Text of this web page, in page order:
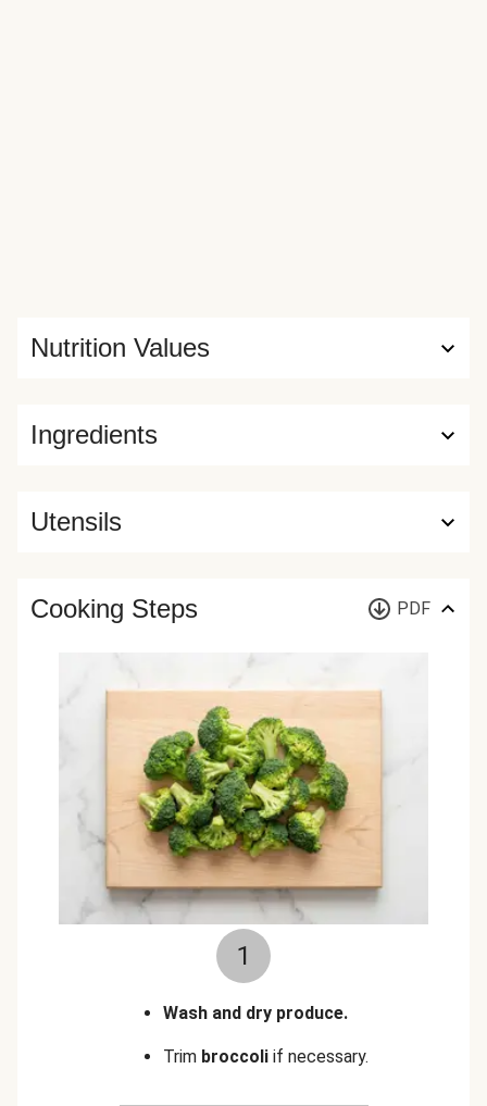
Ingredients
Nutrition Values
Utensils
Cooking Steps PDF
1
Wash and dry produce.
Trim broccoliif necessary.